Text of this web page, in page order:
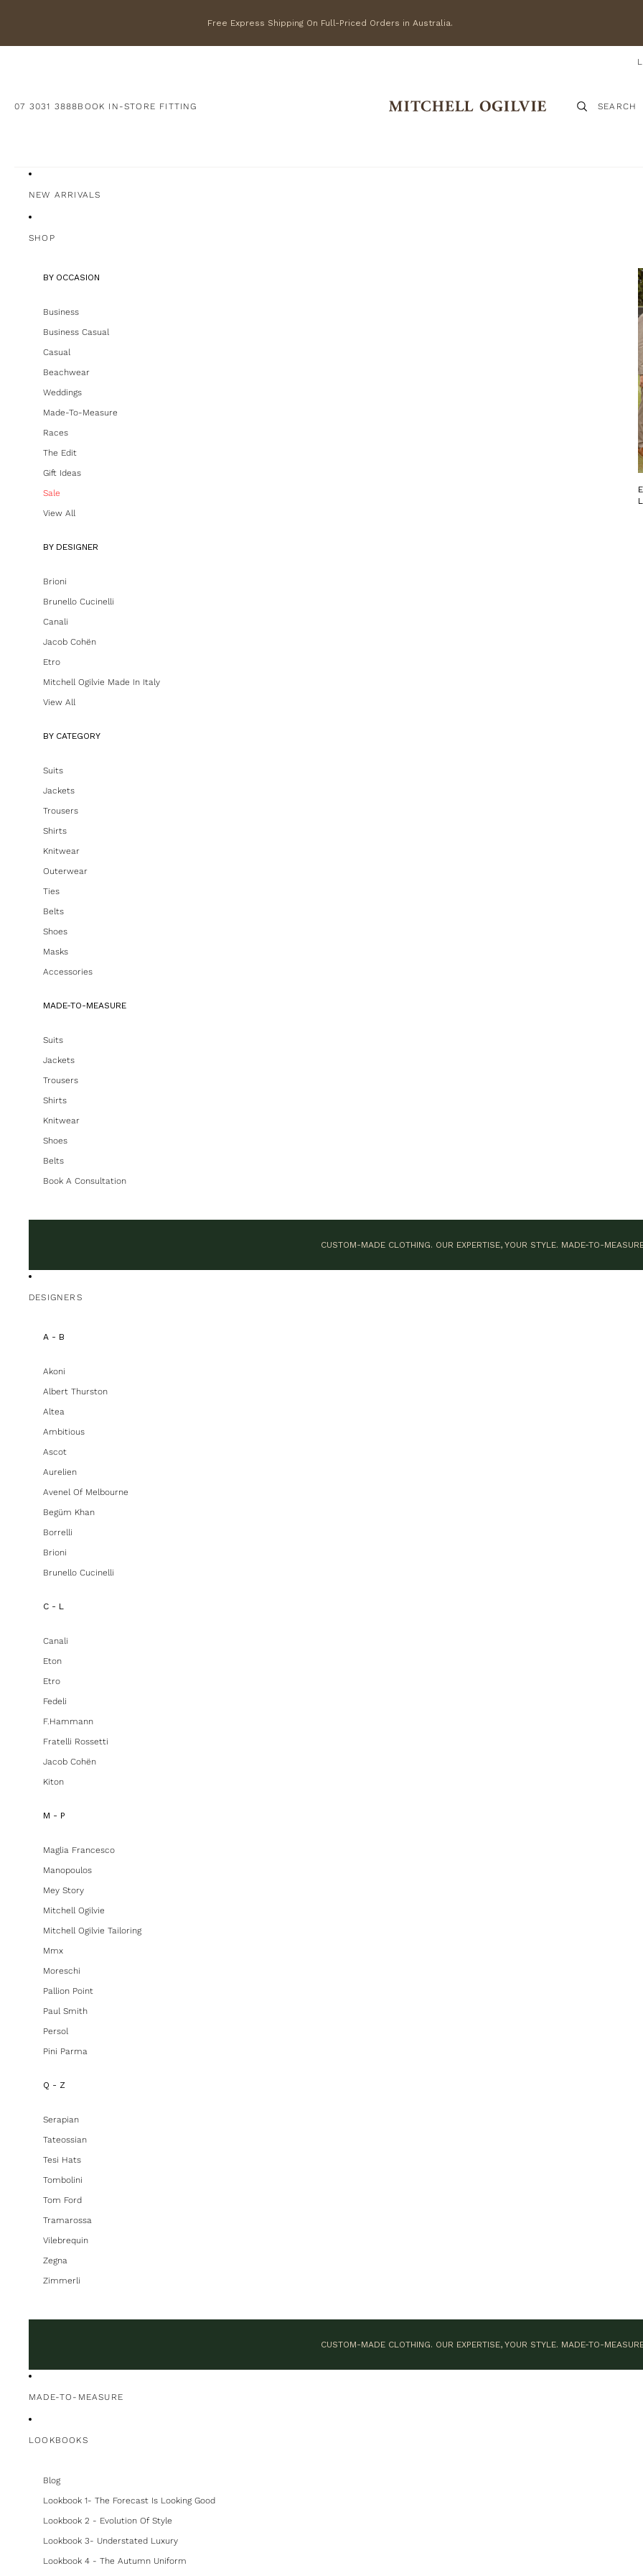
Free Express Shipping On Full-Priced Orders in Australia.
07 3031 3888BOOK IN-STORE FITTING SEARCH
NEW ARRIVALS
SHOP
BY OCCASION
Business
Business Casual
Casual
Beachwear
Weddings
Made-To-Measure
Races
The Edit
Gift Ideas
Sale
View All
BY DESIGNER
Brioni
Brunello Cucinelli
Canali
Jacob Cohën
Etro
Mitchell Ogilvie Made In Italy
View All
BY CATEGORY
Suits
Jackets
Trousers
Shirts
Knitwear
Outerwear
Ties
Belts
Shoes
Masks
Accessories
MADE-TO-MEASURE
Suits
Jackets
Trousers
Shirts
Knitwear
Shoes
Belts
Book A Consultation
CUSTOM-MADE CLOTHING. OUR EXPERTISE, YOUR STYLE. MADE-TO-
DESIGNERS
A - B
Akoni
Albert Thurston
Altea
Ambitious
Ascot
Aurelien
Avenel Of Melbourne
Begüm Khan
Borrelli
Brioni
Brunello Cucinelli
C - L
Canali
Eton
Etro
Fedeli
F.hammann
Fratelli Rossetti
Jacob Cohën
Kiton
M - P
Maglia Francesco
Manopoulos
Mey Story
Mitchell Ogilvie
Mitchell Ogilvie Tailoring
Mmx
Moreschi
Pallion Point
Paul Smith
Persol
Pini Parma
Q - Z
Serapian
Tateossian
Tesi Hats
Tombolini
Tom Ford
Tramarossa
Vilebrequin
Zegna
Zimmerli
CUSTOM-MADE CLOTHING. OUR EXPERTISE, YOUR STYLE. MADE-TO-
MADE-TO-MEASURE
LOOKBOOKS
Blog
Lookbook 1- The Forecast Is Looking Good
Lookbook 2 - Evolution Of Style
Lookbook 3- Understated Luxury
Lookbook 4 - The Autumn Uniform